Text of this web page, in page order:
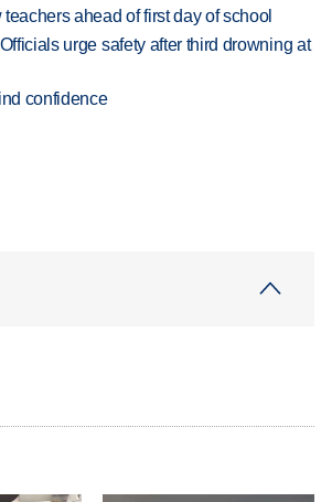
ahead of first day of school
urge safety after third drowning at
confidence